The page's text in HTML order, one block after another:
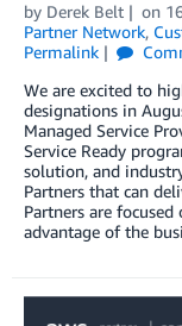
by Derek Belt on
Partner Network,
Permalink
We are excited to
designations in
Managed Service
Service Ready
solution, and
Partners that can
Partners are
advantage of the